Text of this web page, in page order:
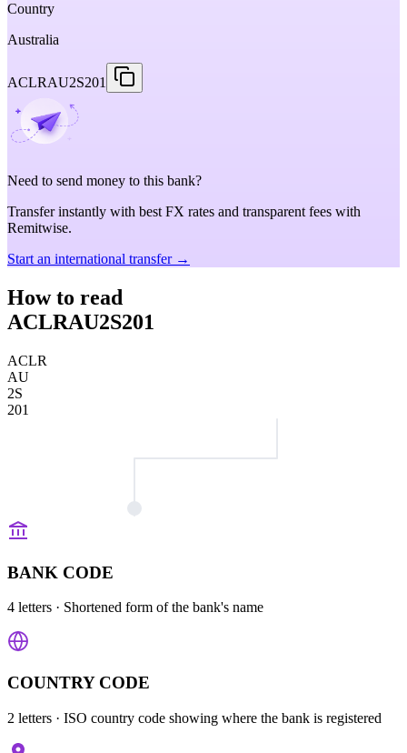
Country
Australia
ACLRAU2S201
Need to send money to this bank?
Transfer instantly with best FX rates and transparent fees with
Remitwise.
Start an international transfer →
How to read
ACLRAU2S201
ACLR
AU
2S
201
BANK CODE
4 letters · Shortened form of the bank's name
COUNTRY CODE
2 letters · ISO country code showing where the bank is registered